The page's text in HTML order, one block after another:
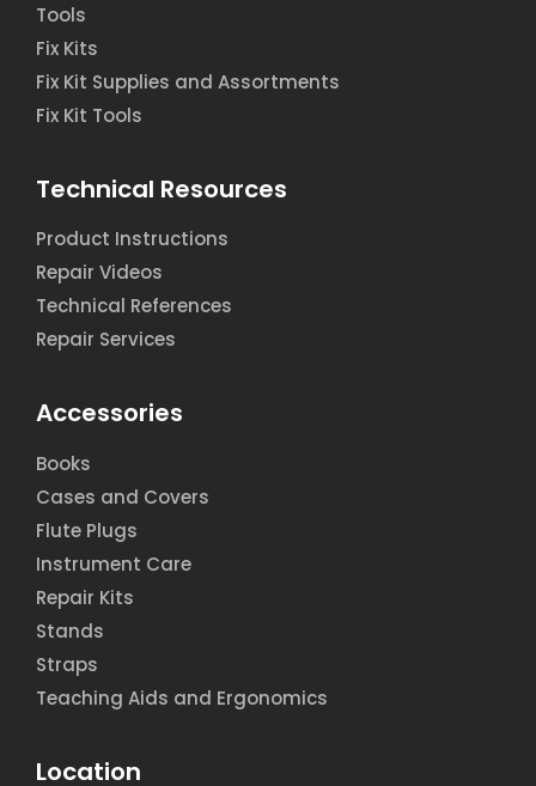
Tools
Fix Kits
Fix Kit Supplies and Assortments
Fix Kit Tools
Technical Resources
Product Instructions
Repair Videos
Technical References
Repair Services
Accessories
Books
Cases and Covers
Flute Plugs
Instrument Care
Repair Kits
Stands
Straps
Teaching Aids and Ergonomics
Location